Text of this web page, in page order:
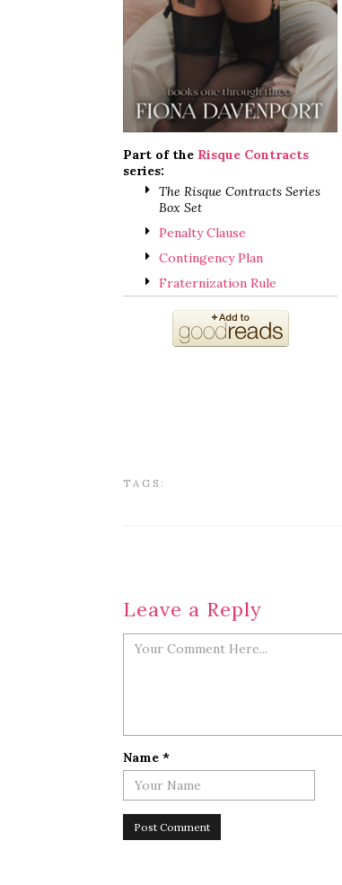
Part of the Risque Contracts
series:
The Risque Contracts Series
Box Set
Penalty Clause
Contingency Plan
Fraternization Rule
TAGS:
Leave a Reply
Name *